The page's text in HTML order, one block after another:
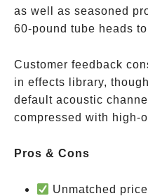
as well as seasoned
60-pound tube heads
Customer feedback
in effects library,
default acoustic
compressed with high-
Pros & Cons
Unmatched